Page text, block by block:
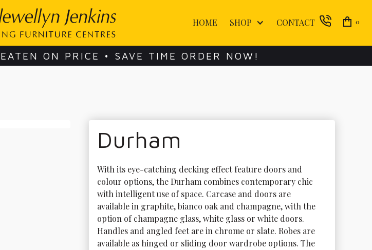
HOME SHOP CONTACT 0
ON PRICE • SAVE TIME ORDER NOW!
Durham
With its eye-catching decking effect feature doors and
colour options, the Durham combines contemporary chic
with intelligent use of space. Carcase and doors are
available in graphite, bianco oak and champagne, with the
option of champagne glass, white glass or white doors.
Handles and angled feet are in chrome or slate. Robes are
available as hinged or sliding door wardrobe options. The